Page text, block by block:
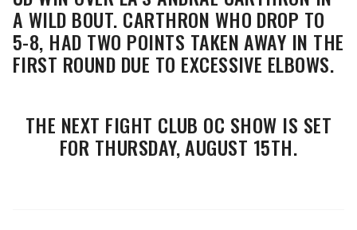
A WILD BOUT. CARTHRON WHO DROP TO
5-8, HAD TWO POINTS TAKEN AWAY IN THE
FIRST ROUND DUE TO EXCESSIVE ELBOWS.
THE NEXT FIGHT CLUB OC SHOW IS SET
FOR THURSDAY, AUGUST 15TH.